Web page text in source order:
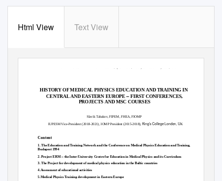
Html View Text View
HISTORY OF MEDICAL PHYSICS EDUCATION AND TRAINING IN
CENTRAL AND EASTERN EUROPE–FIRST CONFERENCES,
PROJECTS AND MSC COURSES
Slavik Tabakov, FIPEM, FHEA, FIOMP
IUPESM Vice-President (2018-2021), IOMP President (2015-2018), King’s College London, UK
Content
1. The Education and Training Network and the Conference on Medical Physics Education and Training,
Budapest 1994
2. Project ERM– the Inter-University Centre for Education in Medical Physics and its Curriculum
3. The Project for development of medical physics education in the Baltic countries
4.Assessment of educational activities
5.Medical Physics Training development in Eastern Europe